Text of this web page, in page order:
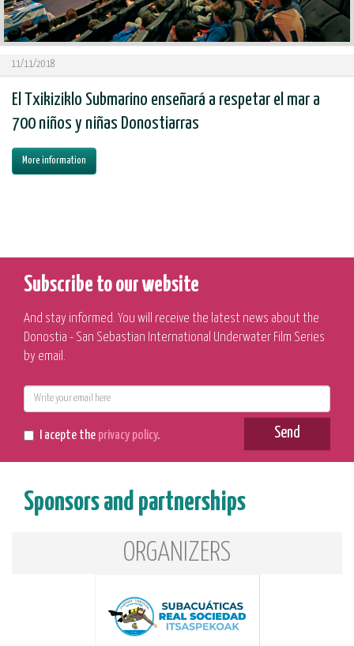
11/11/2018
El Txikiziklo Submarino enseñará a respetar el mar a
700 niños y niñas Donostiarras
More information
Subscribe to our website
And stay informed. You will receive the latest news about the
Donostia - San Sebastian International Underwater Film Series
by email.
I acepte the privacy policy. Send
Sponsors and partnerships
ORGANIZERS